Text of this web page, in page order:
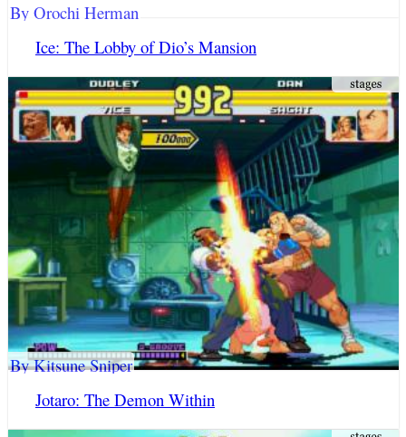
Ice: The Lobby of Dio’s Mansion
By Orochi Herman
Jotaro: The Demon Within
By Kitsune Sniper